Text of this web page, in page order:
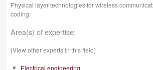
Physical layer technologies for wireless
coding.
Area(s) of expertise:
(View other experts in this field)
Electrical engineering